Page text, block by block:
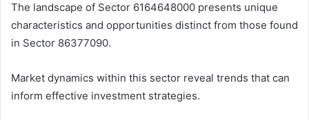
The landscape of Sector 6164648000 presents unique
characteristics and opportunities distinct from those found
in Sector 86377090.
Market dynamics within this sector reveal trends that can
inform effective investment strategies.